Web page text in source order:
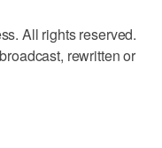
All rights reserved.
rewritten or